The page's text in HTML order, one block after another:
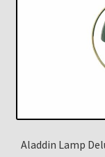
Aladdin Lamp